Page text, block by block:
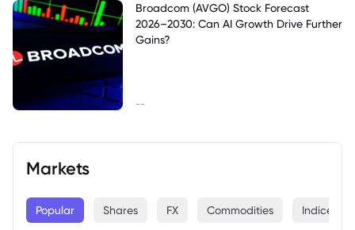
Markets
Popular Shares FX Commodities Indices
Broadcom (AVGO) Stock Forecast
2026–2030: Can AI Growth Drive Further
Gains?
--